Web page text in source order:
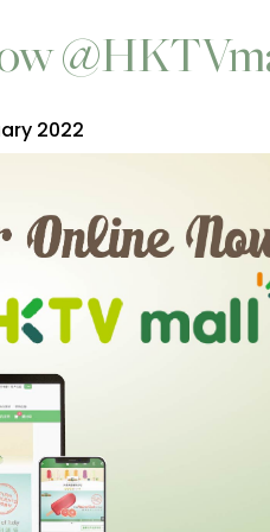
2022